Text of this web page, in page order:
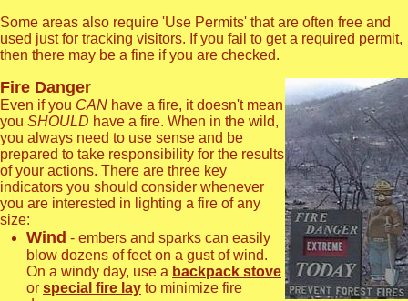
Some areas also require 'Use Permits' that are often free and
used just for tracking visitors. If you fail to get a required permit,
then there may be a fine if you are checked.
Fire Danger
Even if you CAN have a fire, it doesn't mean
you SHOULD have a fire. When in the wild,
you always need to use sense and be
prepared to take responsibility for the results
of your actions. There are three key
indicators you should consider whenever
you are interested in lighting a fire of any
size:
Wind - embers and sparks can easily
blow dozens of feet on a gust of wind.
On a windy day, use a backpack stove
or special fire lay to minimize fire